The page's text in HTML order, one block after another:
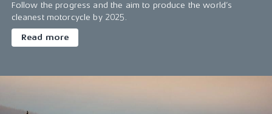
Follow the progress and the aim to produce the world’s
cleanest motorcycle by 2025.
Read more